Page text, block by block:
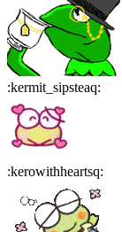
:kermit_sipsteaq:
:kerowithheartsq: